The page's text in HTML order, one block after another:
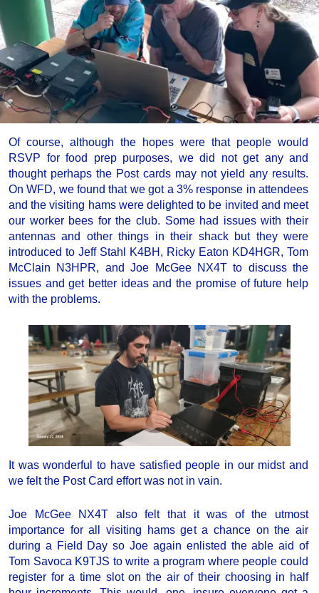
Of course, although the hopes were that people would
RSVP for food prep purposes, we did not get any and
thought perhaps the Post cards may not yield any results.
On WFD, we found that we got a 3% response in attendees
and the visiting hams were delighted to be invited and meet
our worker bees for the club. Some had issues with their
antennas and other things in their shack but they were
introduced to Jeff Stahl K4BH, Ricky Eaton KD4HGR, Tom
McClain N3HPR, and Joe McGee NX4T to discuss the
issues and get better ideas and the promise of future help
with the problems.
It was wonderful to have satisfied people in our midst and
we felt the Post Card effort was not in vain.
Joe McGee NX4T also felt that it was of the utmost
importance for all visiting hams get a chance on the air
during a Field Day so Joe again enlisted the able aid of
Tom Savoca K9TJS to write a program where people could
register for a time slot on the air of their choosing in half